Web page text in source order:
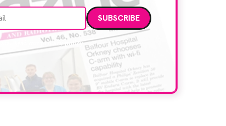
Email address
Read our privacy policy.